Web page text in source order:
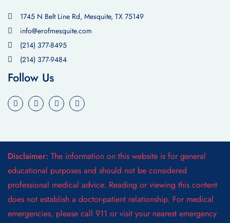
1745 N Belt Line Rd, Mesquite, TX 75149
info@erofmesquite.com
(214) 377-8495
(214) 377-9484
Follow Us
Disclaimer: The information on this website is for general
educational purposes and should not be considered
professional medical advice. Reading or viewing this content
does not establish a doctor-patient relationship. For medical
emergencies, please call 911 or visit your nearest emergency